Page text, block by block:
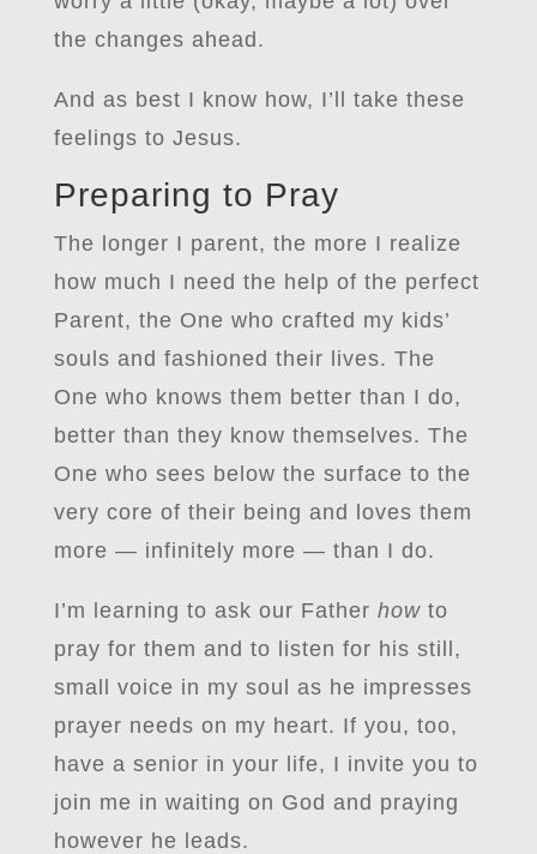
the changes ahead.
And as best I know how, I’ll take these
feelings to Jesus.
Preparing to Pray
The longer I parent, the more I realize
how much I need the help of the perfect
Parent, the One who crafted my kids’
souls and fashioned their lives. The
One who knows them better than I do,
better than they know themselves. The
One who sees below the surface to the
very core of their being and loves them
more — infinitely more — than I do.
I’m learning to ask our Father howto
pray for them and to listen for his still,
small voice in my soul as he impresses
prayer needs on my heart. If you, too,
have a senior in your life, I invite you to
join me in waiting on God and praying
however he leads.